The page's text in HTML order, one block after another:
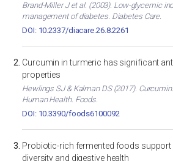
Brand-Miller J et al. (2003). Low-glycemic
management of diabetes. Diabetes Care.
DOI: 10.2337/diacare.26.8.2261
Curcumin in turmeric has significant
properties
Hewlings SJ & Kalman DS (2017).
Human Health. Foods.
DOI: 10.3390/foods6100092
Probiotic-rich fermented foods
diversity and digestive health